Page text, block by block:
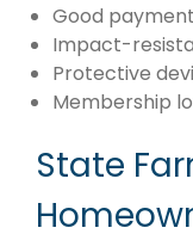
Good
Impact-
Protective
Membership
State